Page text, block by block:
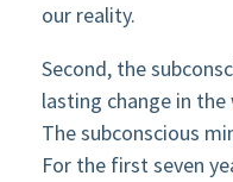
our reality.
Second, the
lasting change in the
The subconscious
For the first seven